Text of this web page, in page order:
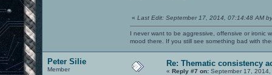
« Last Edit: September 17, 2014, 07:14:48 AM
I never want to be aggressive, offensive or ironic
mood there. If you still see something bad with
Peter Silie
Member
Re: Thematic consistency
« Reply #7 on: September 17,